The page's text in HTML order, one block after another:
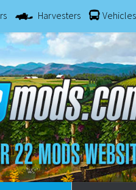
Harvesters Vehicles